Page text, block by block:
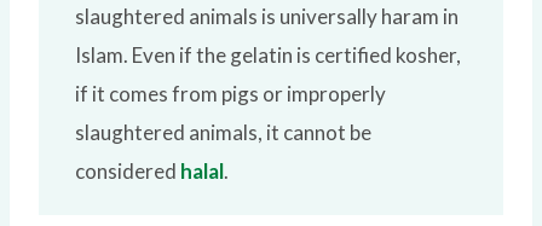
slaughtered animals is universally haram in
Islam. Even if the gelatin is certified kosher,
if it comes from pigs or improperly
slaughtered animals, it cannot be
considered halal.